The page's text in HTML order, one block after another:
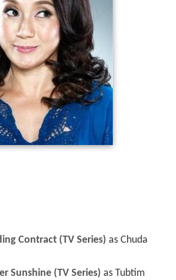
Contract (TV Series) as Chuda
Sunshine (TV Series) as Tubtim